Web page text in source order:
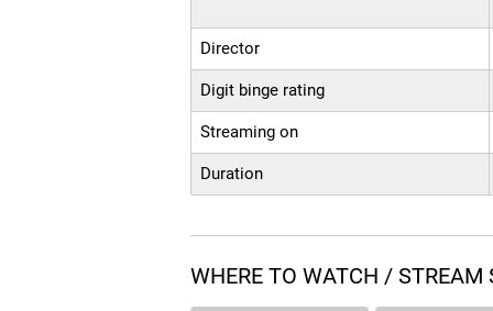
Director
Digit binge rating
Streaming on
Duration
WHERE TO WATCH /